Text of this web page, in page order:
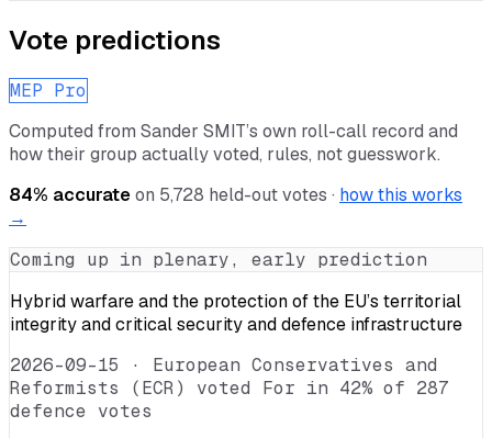
Vote predictions
MEP Pro
Computed from Sander SMIT’s own roll-call record and
how their group actually voted, rules, not guesswork.
84% accurateon 5,728 held-out votes · how this works
→
Coming up in plenary, early prediction
Hybrid warfare and the protection of the EU’s territorial
integrity and critical security and defence infrastructure
2026-09-15 · European Conservatives and
Reformists (ECR) voted For in 42% of 287
defence votes